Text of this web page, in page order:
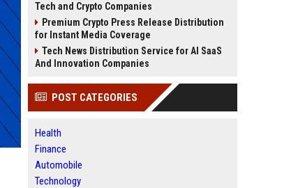
Tech and Crypto Companies
Premium Crypto Press Release Distribution
for Instant Media Coverage
Tech News Distribution Service for AI SaaS
And Innovation Companies
POST CATEGORIES
Health
Finance
Automobile
Technology